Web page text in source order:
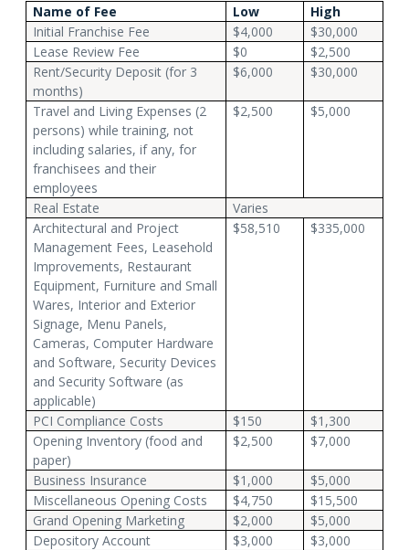
Name of Fee Low
High
Initial Franchise Fee
$4,000
$30,000
Lease Review Fee
$0
$2,500
Rent/Security Deposit (for 3
months)
$6,000 $30,000
Travel and Living Expenses (2
persons) while training, not
including salaries, if any, for
franchisees and their
employees
$2,500 $5,000
Real Estate
Varies
Architectural and Project
Management Fees, Leasehold
Improvements, Restaurant
Equipment, Furniture and Small
Wares, Interior and Exterior
Signage, Menu Panels,
Cameras, Computer Hardware
and Software, Security Devices
and Security Software (as
applicable)
$58,510 $335,000
PCI Compliance Costs $150
$1,300
Opening Inventory (food and
paper)
$2,500 $7,000
Business Insurance $1,000
$5,000
Miscellaneous Opening Costs
$4,750
$15,500
Grand Opening Marketing
$2,000
$5,000
Depository Account
$3,000
$3,000